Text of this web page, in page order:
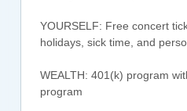
YOURSELF: Free concert
holidays, sick time, and
WEALTH: 401(k) program
program